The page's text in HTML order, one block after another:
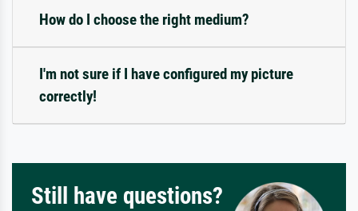
How do I choose the right medium?
I'm not sure if I have configured my picture
correctly!
Still have questions?